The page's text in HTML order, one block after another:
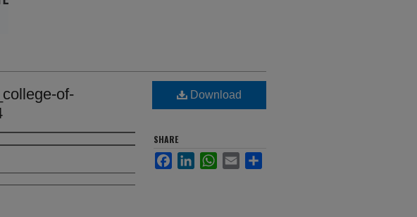
of-
Download
SHARE
FacebookLinkedInWhatsApp
Email